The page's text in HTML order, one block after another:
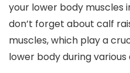
your lower body muscles
don’t forget about calf
muscles, which play a
lower body during various